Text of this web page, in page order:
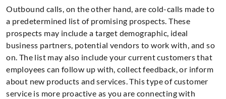
Outbound calls, on the other hand, are cold-calls made to
a predetermined list of promising prospects. These
prospects may include a target demographic, ideal
business partners, potential vendors to work with, and so
on. The list may also include your current customers that
employees can follow up with, collect feedback, or inform
about new products and services. This type of customer
service is more proactive as you are connecting with